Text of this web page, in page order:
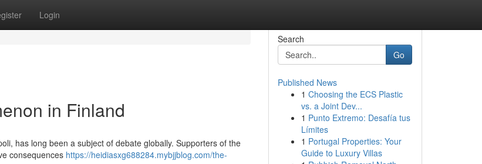
Login
in Finland
has long been a subject of debate globally. Supporters of the
consequences https://heidiasxg688284.mybjjblog.com/the-
Search
Go
Published News
1 Choosing the ECS Plastic
vs. a Joint Dev...
1 Punto Extremo: Desafía tus
Límites
1 Portugal Properties: Your
Guide to Luxury Villas